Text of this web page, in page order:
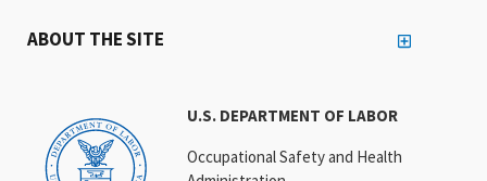
U.S. DEPARTMENT OF LABOR
Occupational Safety and Health
ABOUT THE SITE